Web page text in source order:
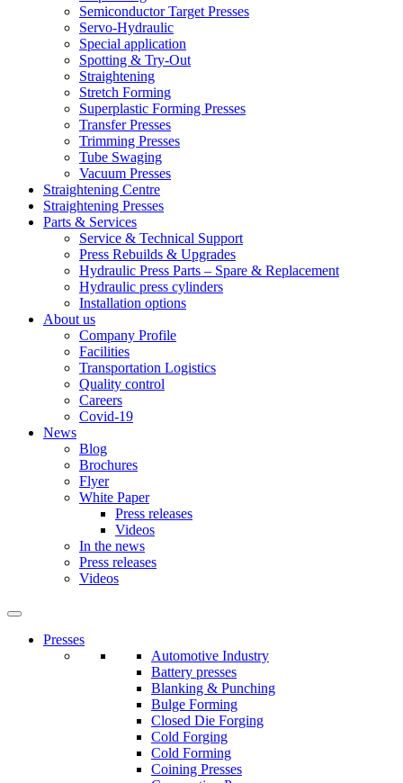
Semiconductor Target Presses
Servo-Hydraulic
Special application
Spotting & Try-Out
Straightening
Stretch Forming
Superplastic Forming Presses
Transfer Presses
Trimming Presses
Tube Swaging
Vacuum Presses
Straightening Centre
Straightening Presses
Parts & Services
Service & Technical Support
Press Rebuilds & Upgrades
Hydraulic Press Parts – Spare & Replacement
Hydraulic press cylinders
Installation options
About us
Company Profile
Facilities
Transportation Logistics
Quality control
Careers
Covid-19
News
Blog
Brochures
Flyer
White Paper
Press releases
Videos
In the news
Press releases
Videos
Presses
Automotive Industry
Battery presses
Blanking & Punching
Bulge Forming
Closed Die Forging
Cold Forging
Cold Forming
Coining Presses